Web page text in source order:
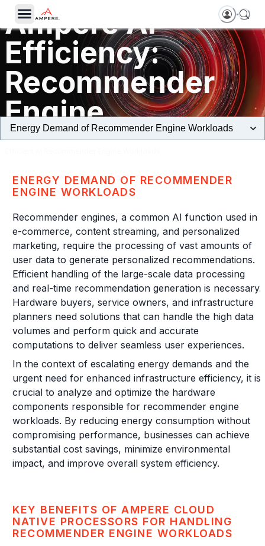
Ampere AI
Efficiency:
Recommender
Engine
ENERGY DEMAND OF RECOMMENDER
ENGINE WORKLOADS
Recommender engines, a common AI function used in
e-commerce, content streaming, and personalized
marketing, require the processing of vast amounts of
user data to generate personalized recommendations.
Efficient handling of the large-scale data processing
and real-time recommendation generation is necessary.
Hardware buyers, service owners, and infrastructure
planners need solutions that can handle the high data
volumes and perform quick and accurate
computations to deliver seamless user experiences.
In the context of escalating energy demands and the
urgent need for enhanced infrastructure efficiency, it is
crucial to analyze and optimize the hardware
components responsible for recommender engine
workloads. By reducing energy consumption without
compromising performance, businesses can achieve
substantial cost savings, minimize environmental
impact, and improve overall system efficiency.
KEY BENEFITS OF AMPERE CLOUD
NATIVE PROCESSORS FOR HANDLING
RECOMMENDER ENGINE WORKLOADS